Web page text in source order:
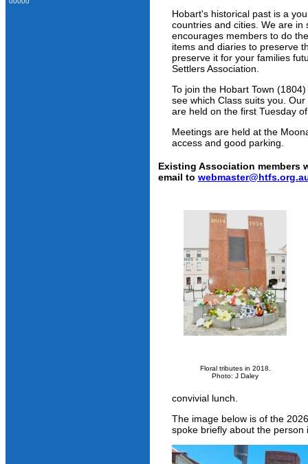
Hobart's historical past is a
countries and cities. We are
encourages members to do
items and diaries to preserve
preserve it for your families
Settlers Association.
To join the Hobart Town
see which Class suits you.
are held on the first Tuesday
Meetings are held at the
access and good parking.
Existing Association members
email to
Floral tributes in 2018.
Photo: J Daley
convivial lunch.
The image below is of the
spoke briefly about the